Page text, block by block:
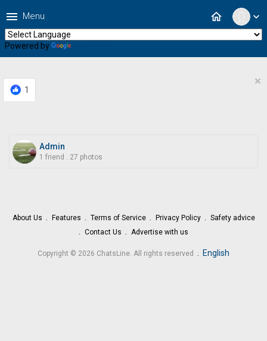
expand_more
home
menu Menu
Powered by
1
×
Admin
1 friend . 27 photos
About Us Features Terms of Service Privacy Policy
Safety advice
Contact Us
Advertise with us
Copyright © 2026 ChatsLine. All rights reserved . English